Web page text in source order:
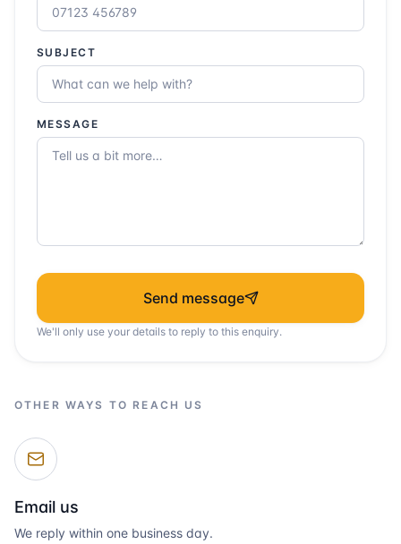
SUBJECT
MESSAGE
Send message
We'll only use your details to reply to this enquiry.
OTHER WAYS TO REACH US
Email us
We reply within one business day.